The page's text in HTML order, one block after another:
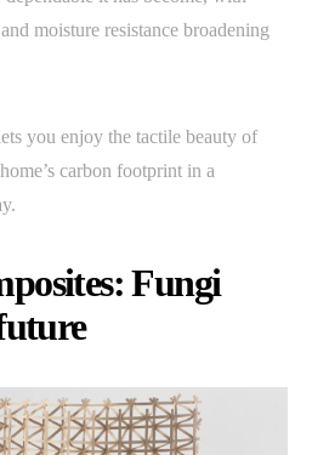
moisture resistance broadening
you enjoy the tactile beauty of
carbon footprint in a
Fungi